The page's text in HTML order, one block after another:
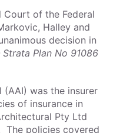
Court of the Federal
Halley and
decision in
Plan No 91086
was the insurer
of insurance in
Pty Ltd
The policies covered